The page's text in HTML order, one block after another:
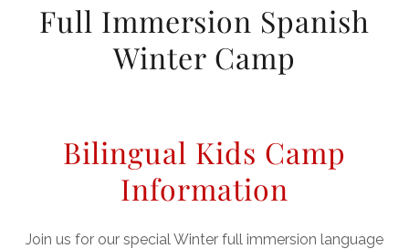
Full Immersion Spanish
Winter Camp
Bilingual Kids Camp
Information
Join us for our special Winter full immersion language